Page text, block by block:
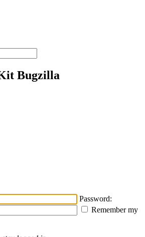
Bugzilla
Password:
Remember my